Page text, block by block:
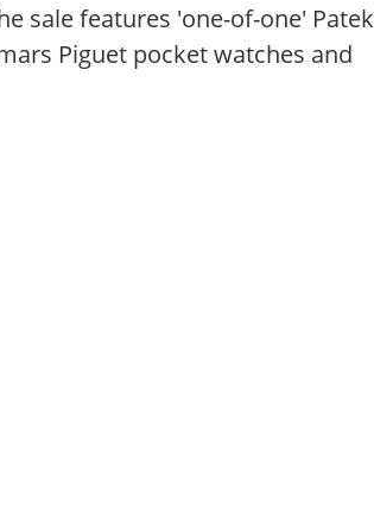
sale features 'one-of-one' Patek
Piguet pocket watches and